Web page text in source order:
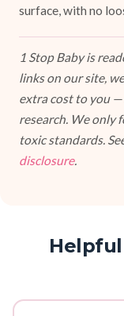
surface, with no
1 Stop Baby is
links on our site,
extra cost to you
research. We only
toxic standards.
disclosure.